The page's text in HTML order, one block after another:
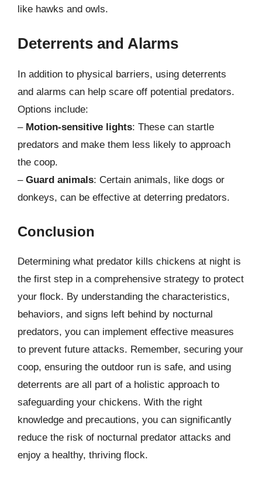
like hawks and owls.
Deterrents and Alarms
In addition to physical barriers, using deterrents
and alarms can help scare off potential predators.
Options include:
– Motion-sensitive lights: These can startle
predators and make them less likely to approach
the coop.
– Guard animals: Certain animals, like dogs or
donkeys, can be effective at deterring predators.
Conclusion
Determining what predator kills chickens at night is
the first step in a comprehensive strategy to protect
your flock. By understanding the characteristics,
behaviors, and signs left behind by nocturnal
predators, you can implement effective measures
to prevent future attacks. Remember, securing your
coop, ensuring the outdoor run is safe, and using
deterrents are all part of a holistic approach to
safeguarding your chickens. With the right
knowledge and precautions, you can significantly
reduce the risk of nocturnal predator attacks and
enjoy a healthy, thriving flock.